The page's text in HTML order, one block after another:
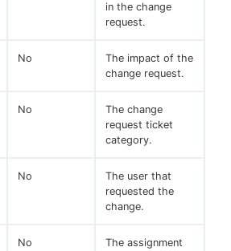
in the change
request.
No
The impact of the
change request.
No
The change
request ticket
category.
No
The user that
requested the
change.
No
The assignment